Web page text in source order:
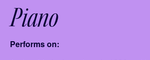
Piano
Performs on: